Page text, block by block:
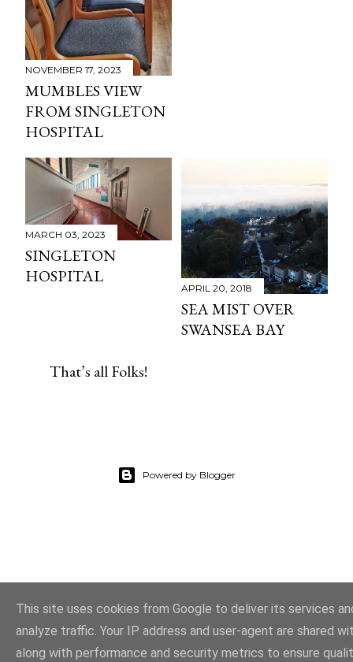
NOVEMBER 17, 2023
MUMBLES VIEW
FROM SINGLETON
HOSPITAL
MARCH 03, 2023
SINGLETON
HOSPITAL
APRIL 20, 2018
SEA MIST OVER
SWANSEA BAY
That’s all Folks!
Powered by Blogger
This site uses cookies from Google to deliver its services
analyze traffic. Your IP address and user-agent are shared
along with performance and security metrics to ensure